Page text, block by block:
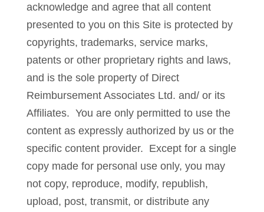
acknowledge and agree that all content
presented to you on this Site is protected by
copyrights, trademarks, service marks,
patents or other proprietary rights and laws,
and is the sole property of Direct
Reimbursement Associates Ltd. and/ or its
Affiliates. You are only permitted to use the
content as expressly authorized by us or the
specific content provider. Except for a single
copy made for personal use only, you may
not copy, reproduce, modify, republish,
upload, post, transmit, or distribute any